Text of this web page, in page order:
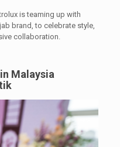
is teaming up with
brand, to celebrate style,
collaboration.
Malaysia